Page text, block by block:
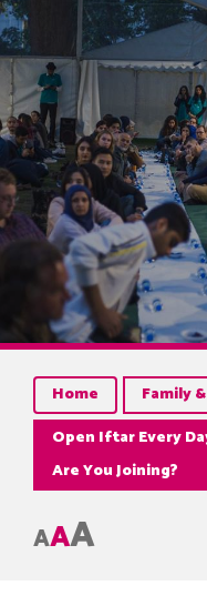
Home Family
Open Iftar Every
Are You Joining?
AAA